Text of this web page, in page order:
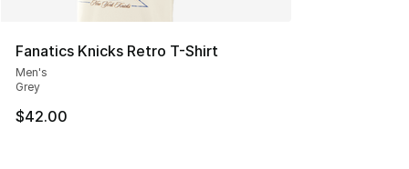
Fanatics Knicks Retro T-Shirt
Men's
Grey
$42.00